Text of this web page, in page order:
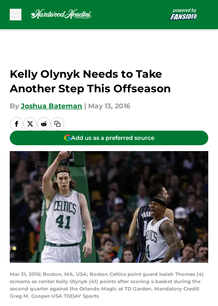
Kelly Olynyk Needs to Take
Another Step This Offseason
By Joshua Bateman | May 13, 2016
Add us as a preferred source
Mar 21, 2016; Boston, MA, USA; Boston Celtics point guard Isaiah Thomas (4)
screams as center Kelly Olynyk (41) points after scoring a basket during the
second quarter against the Orlando Magic at TD Garden. Mandatory Credit:
Greg M. Cooper-USA TODAY Sports